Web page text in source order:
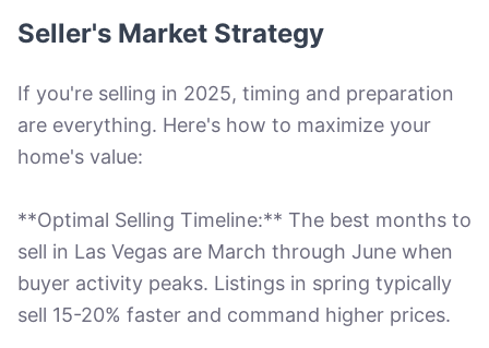
Seller's Market Strategy
If you're selling in 2025, timing and preparation
are everything. Here's how to maximize your
home's value:
**Optimal Selling Timeline:** The best months to
sell in Las Vegas are March through June when
buyer activity peaks. Listings in spring typically
sell 15-20% faster and command higher prices.